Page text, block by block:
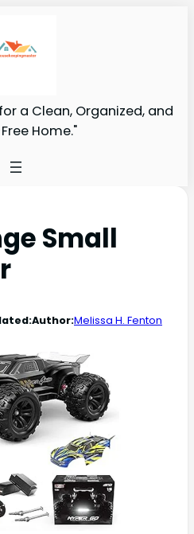
a Clean, Organized, and
Home."
Small
Author:Melissa H. Fenton